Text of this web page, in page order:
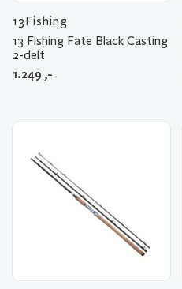
13Fishing
13 Fishing Fate Black Casting
2-delt
1.249 ,-